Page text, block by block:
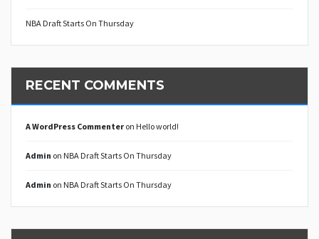
NBA Draft Starts On Thursday
RECENT COMMENTS
A WordPress Commenter on Hello world!
Admin on NBA Draft Starts On Thursday
Admin on NBA Draft Starts On Thursday